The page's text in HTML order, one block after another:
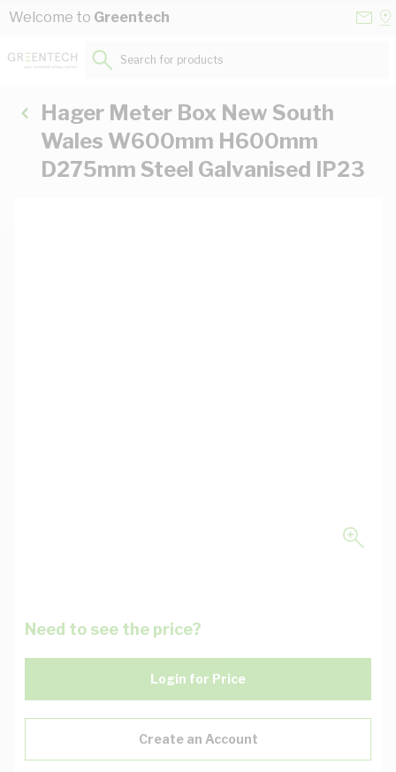
Skip to Content
Welcome to Greentech
Search for products...
Hager Meter Box New South
Wales W600mm H600mm
D275mm Steel Galvanised IP23
Need to see the price?
Login for Price
Create an Account